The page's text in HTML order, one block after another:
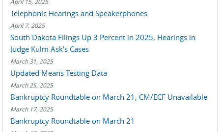
Telephonic Hearings and Speakerphones
April 7, 2025
South Dakota Filings Up 3 Percent in 2025, Hearings in
Judge Kulm Ask's Cases
March 31, 2025
Updated Means Testing Data
March 25, 2025
Bankruptcy Roundtable on March 21, CM/ECF Unavailable
March 17, 2025
Bankruptcy Roundtable on March 21